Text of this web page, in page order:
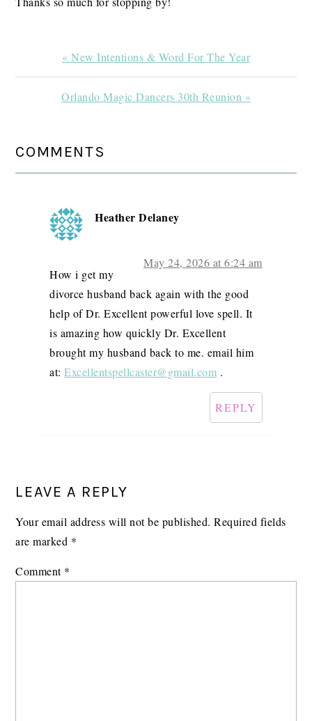
Previous
Post:
« New Intentions & Word For The Year
Next
Orlando Magic Dancers 30th Reunion »
READER
INTERACTIONS
COMMENTS
Heather Delaney
May 24, 2026 at 6:24 am
How i get my
divorce husband back again with the good
help of Dr. Excellent powerful love spell. It
is amazing how quickly Dr. Excellent
brought my husband back to me. email him
at:Excellentspellcaster@gmail.com .
REPLY
LEAVE A REPLY
Your email address will not be published. Required fields
are marked *
Comment *